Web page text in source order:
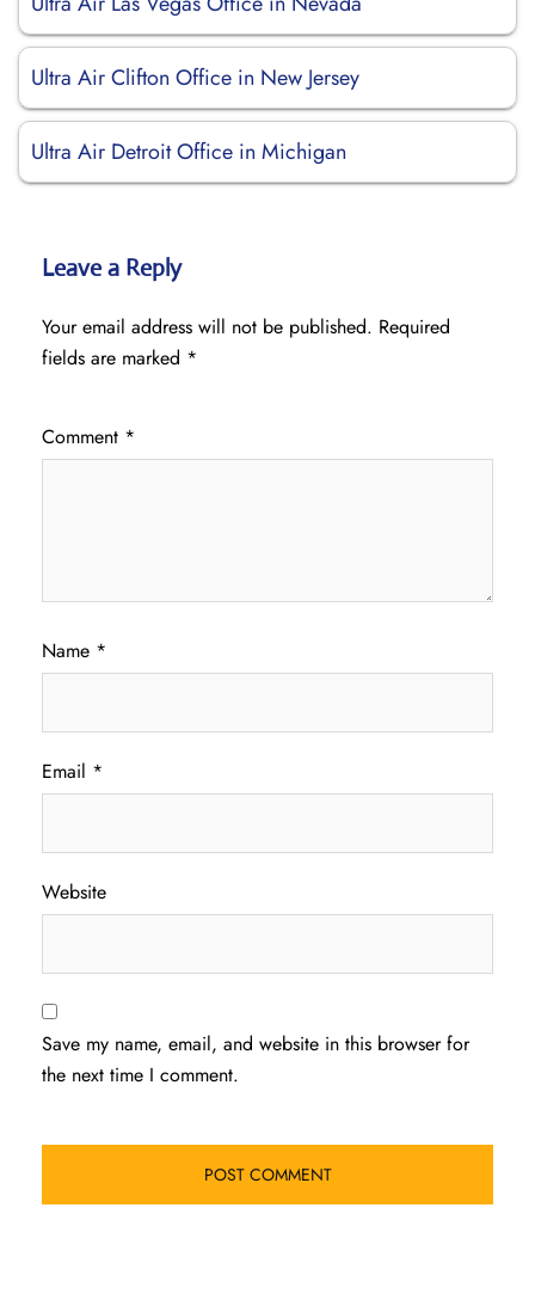
Ultra Air Clifton Office in New Jersey
Ultra Air Detroit Office in Michigan
Leave a Reply
Your email address will not be published. Required
fields are marked *
Comment *
Name *
Email *
Website
Save my name, email, and website in this browser for
the next time I comment.